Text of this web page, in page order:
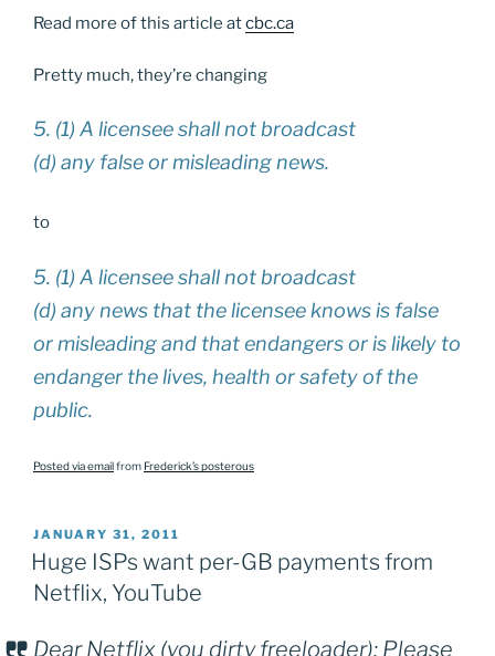
Read more of this article atcbc.ca
Pretty much, they’re changing
5. (1) A licensee shall not broadcast
(d) any false or misleading news.
to
5. (1) A licensee shall not broadcast
(d) any news that the licensee knows is false
or misleading and that endangers or is likely to
endanger the lives, health or safety of the
public.
Posted via emailfrom Frederick’s posterous
POSTED
ON
JANUARY 31, 2011
Huge ISPs want per-GB payments from
Netflix, YouTube
Dear Netflix (you dirty freeloader): Please